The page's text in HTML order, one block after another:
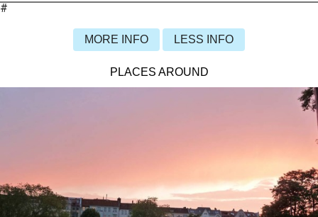
#
MORE INFO LESS INFO
PLACES AROUND